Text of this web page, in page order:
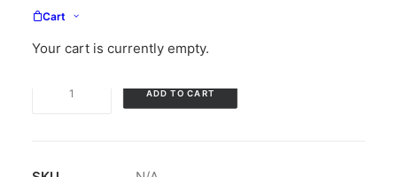
Cart
Your cart is currently empty.
Clear
ADD TO CART